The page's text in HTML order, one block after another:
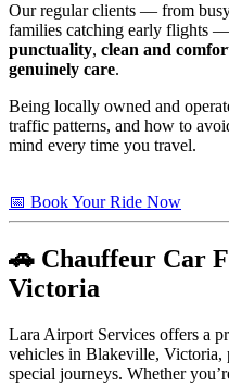
Our regular clients — from
families catching early flights
punctuality, clean and
genuinely care.
Being locally owned and
traffic patterns, and how to
mind every time you travel.
📅 Book Your Ride Now
🚗 Chauffeur Car
Victoria
Lara Airport Services offers a
vehicles in Blakeville, Victoria,
special journeys. Whether